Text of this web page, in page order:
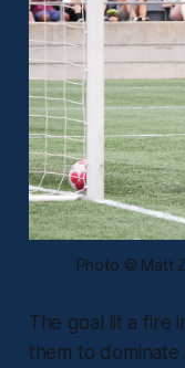
Photo © Matt
The goal lit a fire
them to